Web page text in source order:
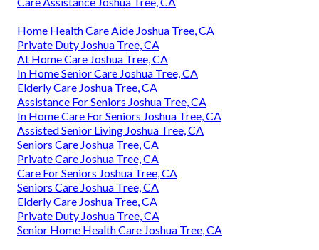
Home Health Care Aide Joshua Tree, CA
Private Duty Joshua Tree, CA
At Home Care Joshua Tree, CA
In Home Senior Care Joshua Tree, CA
Elderly Care Joshua Tree, CA
Assistance For Seniors Joshua Tree, CA
In Home Care For Seniors Joshua Tree, CA
Assisted Senior Living Joshua Tree, CA
Seniors Care Joshua Tree, CA
Private Care Joshua Tree, CA
Care For Seniors Joshua Tree, CA
Seniors Care Joshua Tree, CA
Elderly Care Joshua Tree, CA
Private Duty Joshua Tree, CA
Senior Home Health Care Joshua Tree, CA